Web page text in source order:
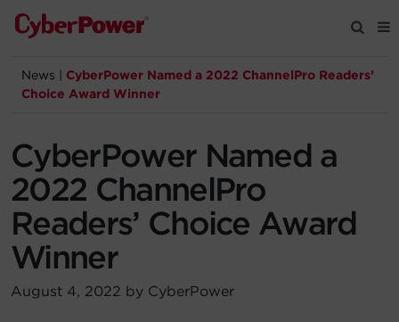
Products
Tools
Support
Company
News
CyberPower Named a 2022 ChannelPro Readers’
Choice Award Winner
CyberPower Named a
2022 ChannelPro
Readers’ Choice Award
Winner
August 4, 2022 by CyberPower